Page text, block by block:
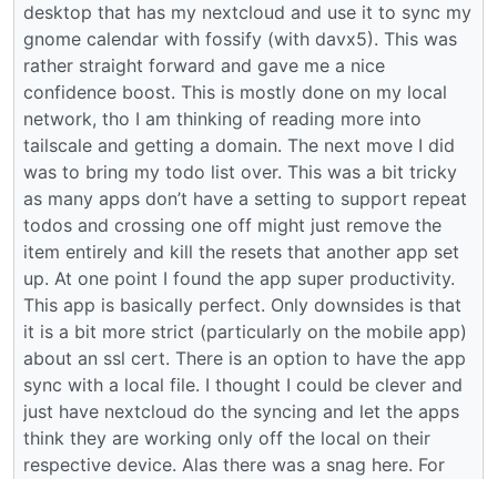
desktop that has my nextcloud and use it to sync my
gnome calendar with fossify (with davx5). This was
rather straight forward and gave me a nice
confidence boost. This is mostly done on my local
network, tho I am thinking of reading more into
tailscale and getting a domain. The next move I did
was to bring my todo list over. This was a bit tricky
as many apps don’t have a setting to support repeat
todos and crossing one off might just remove the
item entirely and kill the resets that another app set
up. At one point I found the app super productivity.
This app is basically perfect. Only downsides is that
it is a bit more strict (particularly on the mobile app)
about an ssl cert. There is an option to have the app
sync with a local file. I thought I could be clever and
just have nextcloud do the syncing and let the apps
think they are working only off the local on their
respective device. Alas there was a snag here. For